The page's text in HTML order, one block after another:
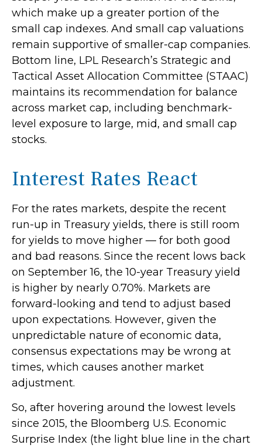
which make up a greater portion of the
small cap indexes. And small cap valuations
remain supportive of smaller-cap companies.
Bottom line, LPL Research’s Strategic and
Tactical Asset Allocation Committee (STAAC)
maintains its recommendation for balance
across market cap, including benchmark-
level exposure to large, mid, and small cap
stocks.
Interest Rates React
For the rates markets, despite the recent
run-up in Treasury yields, there is still room
for yields to move higher — for both good
and bad reasons. Since the recent lows back
on September 16, the 10-year Treasury yield
is higher by nearly 0.70%. Markets are
forward-looking and tend to adjust based
upon expectations. However, given the
unpredictable nature of economic data,
consensus expectations may be wrong at
times, which causes another market
adjustment.
So, after hovering around the lowest levels
since 2015, the Bloomberg U.S. Economic
Surprise Index (the light blue line in the chart